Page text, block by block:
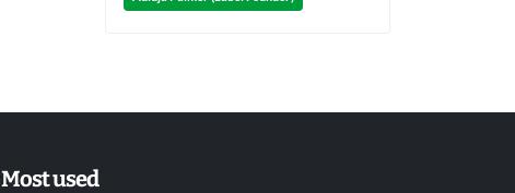
Most used